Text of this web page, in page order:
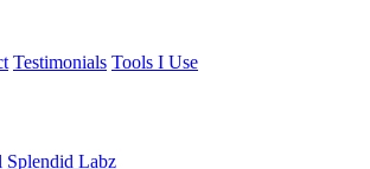
Testimonials Tools I Use
Splendid Labz